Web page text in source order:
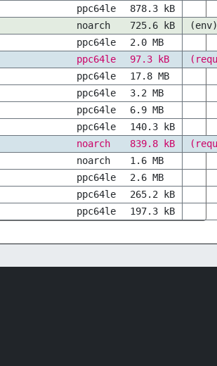
ppc64le
878.3 kB
noarch 725.6 kB
(env)
ppc64le
2.0 MB
ppc64le 97.3 kB
ppc64le
17.8 MB
ppc64le
3.2 MB
ppc64le
6.9 MB
ppc64le
140.3 kB
noarch 839.8 kB
noarch
1.6 MB
ppc64le
2.6 MB
ppc64le
265.2 kB
ppc64le 197.3 kB